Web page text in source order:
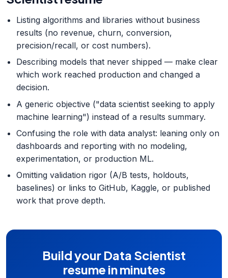
Listing algorithms and libraries without business
results (no revenue, churn, conversion,
precision/recall, or cost numbers).
Describing models that never shipped — make clear
which work reached production and changed a
decision.
A generic objective ("data scientist seeking to apply
machine learning") instead of a results summary.
Confusing the role with data analyst: leaning only on
dashboards and reporting with no modeling,
experimentation, or production ML.
Omitting validation rigor (A/B tests, holdouts,
baselines) or links to GitHub, Kaggle, or published
work that prove depth.
Build your Data Scientist
resume in minutes